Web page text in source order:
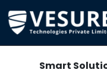
Smart